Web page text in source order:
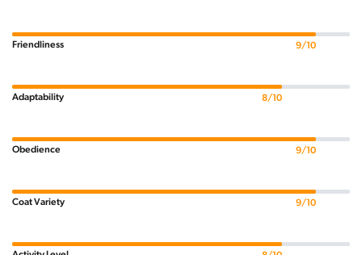
Friendliness 9/10
Adaptability 8/10
Obedience 9/10
Coat Variety 9/10